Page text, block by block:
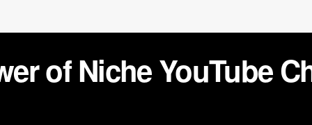
of Niche YouTube